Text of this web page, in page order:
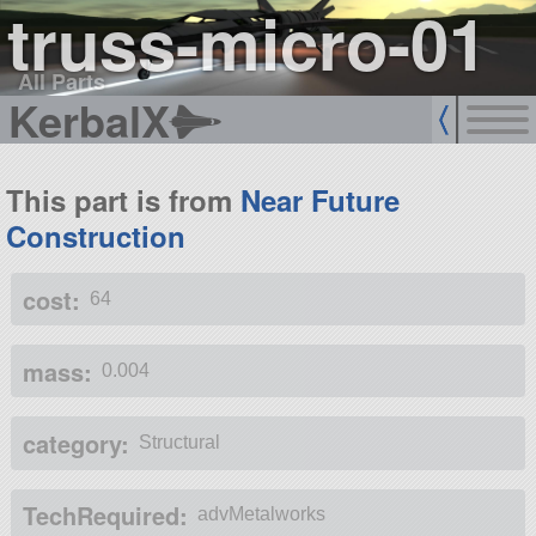
truss-micro-01
All Parts
KerbalX
This part is from Near Future
Construction
cost: 64
mass: 0.004
category: Structural
TechRequired: advMetalworks